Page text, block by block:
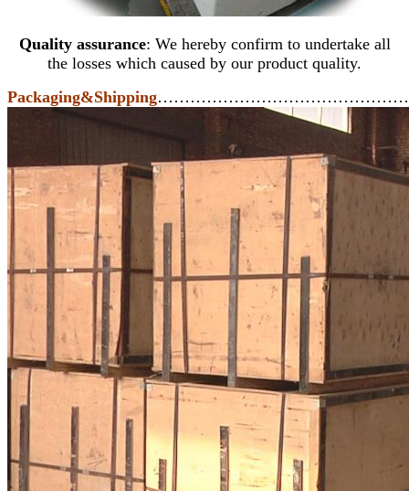
Quality assurance: We hereby confirm to undertake all
the losses which caused by our product quality.
Packaging&Shipping